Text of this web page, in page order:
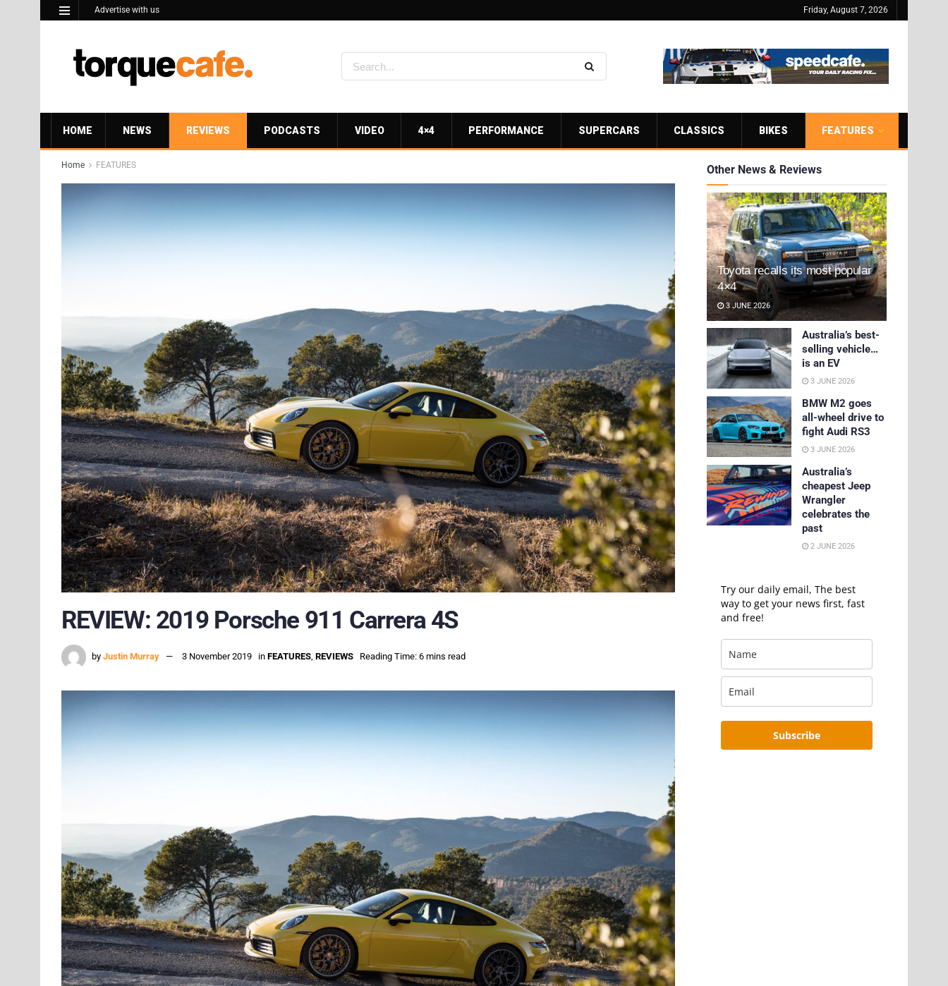
Advertise with us Friday, August 7, 2026
HOME NEWS REVIEWS PODCASTS VIDEO 4×4 PERFORMANCE SUPERCARS CLASSICS BIKES FEATURES
Home FEATURES
REVIEW: 2019 Porsche 911 Carrera 4S
by Justin Murray 3 November 2019 in FEATURES REVIEWS Reading Time: 6 mins read
Other News & Reviews
Toyota recalls its most popular
4×4
3 JUNE 2026
Australia’s best-
selling vehicle…
is an EV
3 JUNE 2026
BMW M2 goes
all-wheel drive to
fight Audi RS3
3 JUNE 2026
Australia’s
cheapest Jeep
Wrangler
celebrates the
past
2 JUNE 2026
Try our daily email, The best
way to get your news first, fast
and free!
Subscribe